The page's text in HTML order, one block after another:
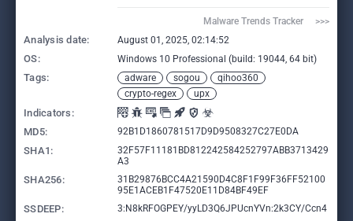
Malware Trends Tracker     >>>
Analysis date: August 01, 2025, 02:14:52
OS: Windows 10 Professional (build: 19044, 64 bit)
Tags: adware sogou
qihoo360
crypto-regex
upx
Indicators:
MD5:
92B1D1860781517D9D9508327C27E0DA
SHA1:
32F57F11181BD812242584252797ABB3713429
A3
SHA256:
31B29876BCC4A21590D4C8F1F99F36FF52100
95E1ACEB1F47520E11D84BF49EF
SSDEEP: 3:N8kRFOGPEY/yyLD3Q6JPUcnYVn:2k3CY/Ccn4